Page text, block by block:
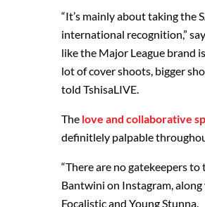
“It’s mainly about taking the
international recognition,”
like the Major League brand
lot of cover shoots, bigger
told TshisaLIVE.
The love and collaborative
definitlely palpable
“There are no gatekeepers
Bantwini on Instagram,
Focalistic and Young Stunna.